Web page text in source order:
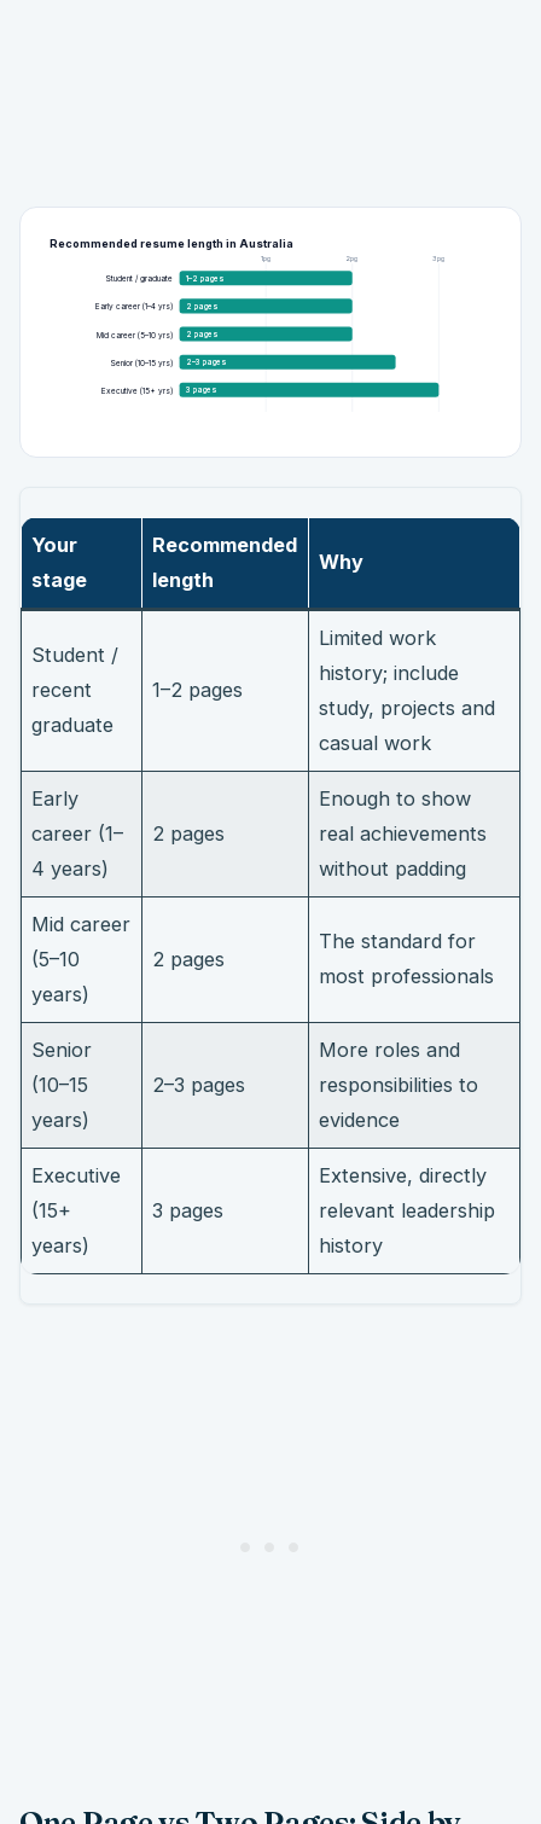
Recommended resume length in Australia
1pg 2pg 3pg
Student / graduate 1–2 pages
Early career (1–4 yrs) 2 pages
Mid career (5–10 yrs) 2 pages
Senior (10–15 yrs) 2–3 pages
Executive (15+ yrs) 3 pages
Your
stage
Recommended
length
Why
Student /
recent
graduate
1–2 pages
Limited work
history; include
study, projects and
casual work
Early
career (1–
4 years)
2 pages
Enough to show
real achievements
without padding
Mid career
(5–10
years)
2 pages
The standard for
most professionals
Senior
(10–15
years)
2–3 pages
More roles and
responsibilities to
evidence
Executive
(15+
years)
3 pages
Extensive, directly
relevant leadership
history